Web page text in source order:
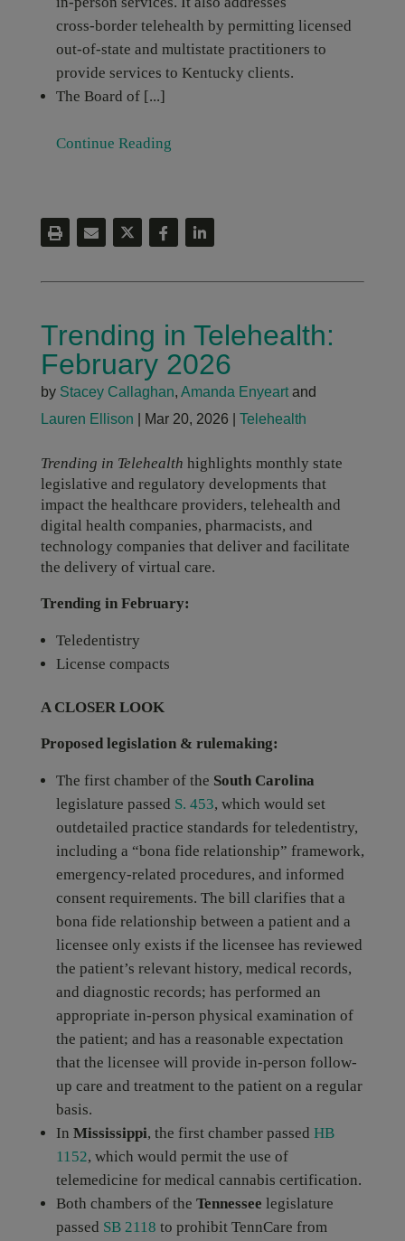
cross‑border telehealth by permitting licensed
out‑of‑state and multistate practitioners to
provide services to Kentucky clients.
The Board of [...]
Continue Reading
Trending in Telehealth:
February 2026
by Stacey Callaghan, Amanda Enyeartand
Lauren Ellison
Mar 20, 2026 Telehealth
Trending in Telehealth highlights monthly state
legislative and regulatory developments that
impact the healthcare providers, telehealth and
digital health companies, pharmacists, and
technology companies that deliver and facilitate
the delivery of virtual care.
Trending in February:
Teledentistry
License compacts
A CLOSER LOOK
Proposed legislation & rulemaking:
The first chamber of the South Carolina
legislature passed S. 453, which would set
outdetailed practice standards for teledentistry,
including a “bona fide relationship” framework,
emergency-related procedures, and informed
consent requirements. The bill clarifies that a
bona fide relationship between a patient and a
licensee only exists if the licensee has reviewed
the patient’s relevant history, medical records,
and diagnostic records; has performed an
appropriate in-person physical examination of
the patient; and has a reasonable expectation
that the licensee will provide in-person follow-
up care and treatment to the patient on a regular
basis.
In Mississippi, the first chamber passed HB
1152, which would permit the use of
telemedicine for medical cannabis certification.
Both chambers of the Tennessee legislature
passed SB 2118 to prohibit TennCare from